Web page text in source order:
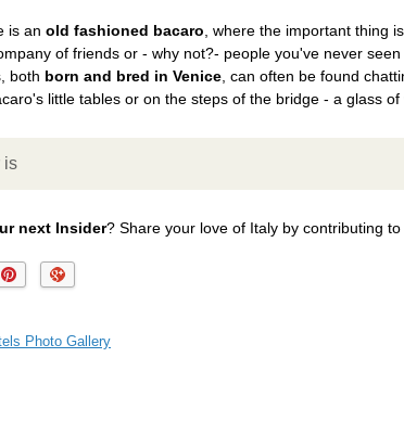
is an old fashioned bacaro , where the important thing
of friends or - why not?- people you've never
both born and bred in Venice , can often be found
little tables or on the steps of the bridge - a glass of
is
next Insider? Share your love of Italy by contributing
Photo Gallery